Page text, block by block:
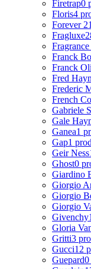
Firetrap0
Floris4
Forever 21
Fragluxe
Franck
Franck
Fred
Frederic
French
Gabriele
Gale
Ganea1
Gap1
Geir Ness
Ghost0
Giardino
Giorgio
Giorgio
Giorgio
Givenchy
Gloria
Gritti3
Gucci12
Guepard0